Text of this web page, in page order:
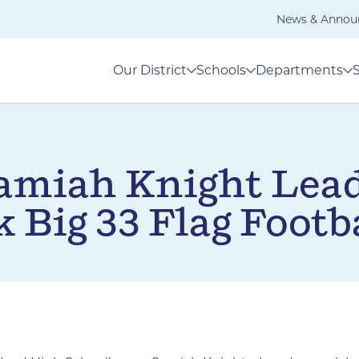
News &
Our District Schools Departments
Knight
Big 33 Flag